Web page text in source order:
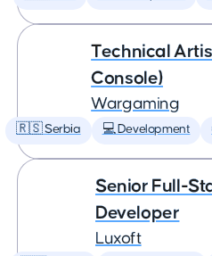
Technical
Console)
Wargaming
🇷🇸 Serbia 💻 Development
Senior Full-
Developer
Luxoft